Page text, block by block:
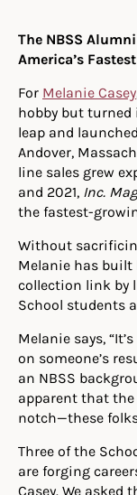
The NBSS
America’s
For Melanie Casey
hobby but turned
leap and
Andover,
line sales grew
and 2021, Inc.
the fastest-
Without
Melanie has built
collection link by
School students
Melanie says,
on someone’s
an NBSS
apparent that
notch—these
Three of the
are forging
Casey. We